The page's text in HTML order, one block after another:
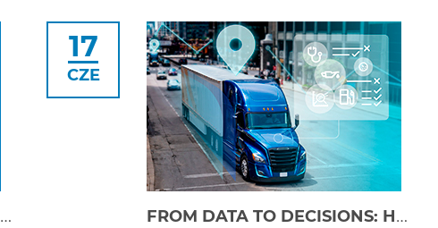
NEW JALTEST DIAGNOSTICS 26.2 VERSION!
17
CZE
FROM DATA TO DECISIONS: HOW TELEMATICS TRANSFORMS FLEET MANAGEMENT